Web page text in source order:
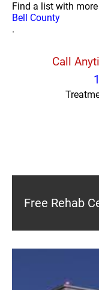
Find a list with
Bell County
.
Call
Free Rehab